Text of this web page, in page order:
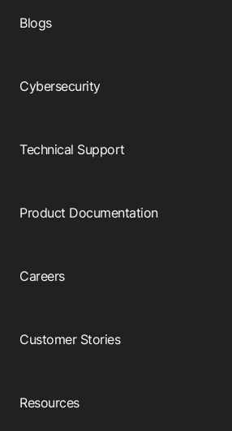
Blogs
Cybersecurity
Technical Support
Product Documentation
Careers
Customer Stories
Resources